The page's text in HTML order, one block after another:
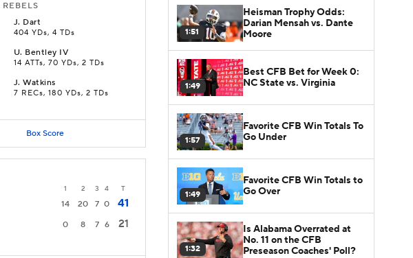
REBELS
J. Dart
404 YDs, 4 TDs
U. Bentley IV
14 ATTs, 70 YDs, 2 TDs
J.Watkins
7 RECs, 180 YDs, 2 TDs
Box Score
1 2 3 4 T
14 20 7 0 41
0 8 7 6 21
1:51
Heisman Trophy Odds:
Darian Mensah vs. Dante
Moore
1:49
Best CFB Bet for Week 0:
NC State vs. Virginia
1:57
Favorite CFB Win Totals To
Go Under
1:49
Favorite CFB Win Totals to
Go Over
1:32
Is Alabama Overrated at
No. 11 on the CFB
Preseason Coaches' Poll?